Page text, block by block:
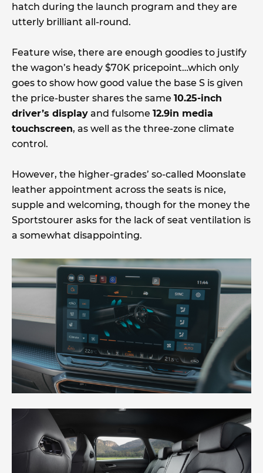
hatch during the launch program and they are
utterly brilliant all-round.
Feature wise, there are enough goodies to justify
the wagon’s heady $70K pricepoint…which only
goes to show how good value the base S is given
the price-buster shares the same 10.25-inch
driver’s display and fulsome 12.9in media
touchscreen, as well as the three-zone climate
control.
However, the higher-grades’ so-called Moonslate
leather appointment across the seats is nice,
supple and welcoming, though for the money the
Sportstourer asks for the lack of seat ventilation is
a somewhat disappointing.